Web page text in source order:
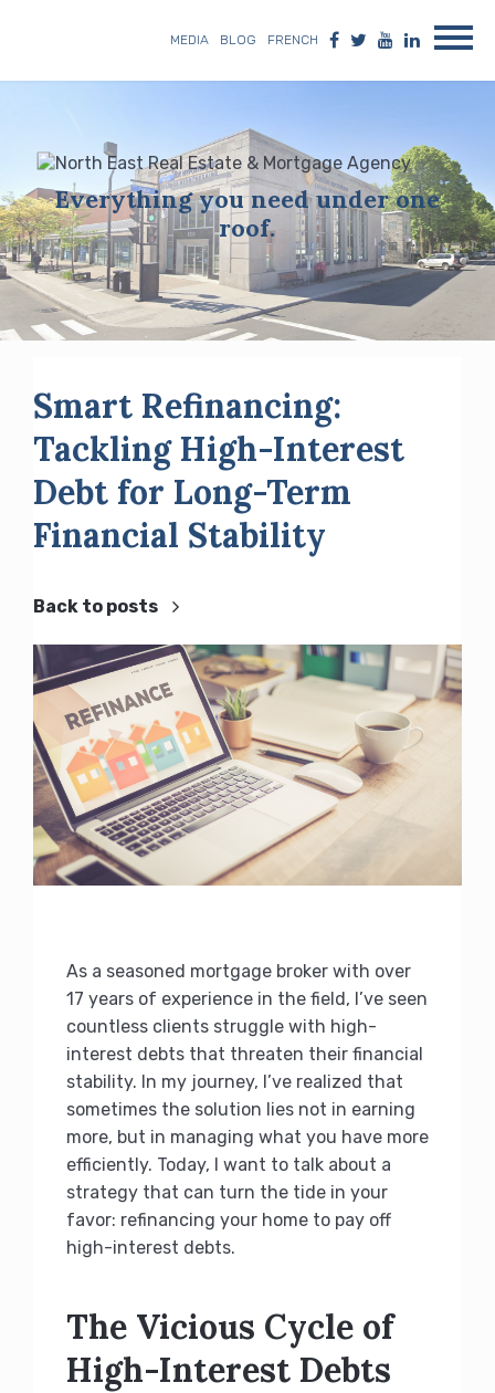
MEDIA BLOG FRENCH
Everything you need under one
roof.
Smart Refinancing:
Tackling High-Interest
Debt for Long-Term
Financial Stability
Back to posts
As a seasoned mortgage broker with over
17 years of experience in the field, I’ve seen
countless clients struggle with high-
interest debts that threaten their financial
stability. In my journey, I’ve realized that
sometimes the solution lies not in earning
more, but in managing what you have more
efficiently. Today, I want to talk about a
strategy that can turn the tide in your
favor: refinancing your home to pay off
high-interest debts.
The Vicious Cycle of
High-Interest Debts